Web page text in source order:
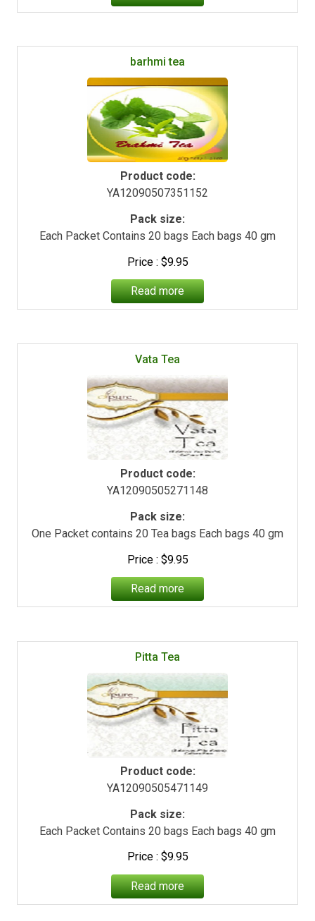
barhmi tea
Product code:
YA12090507351152
Pack size:
Each Packet Contains 20 bags Each bags 40 gm
$9.95
Read more
Vata Tea
Product code:
YA12090505271148
Pack size:
One Packet contains 20 Tea bags Each bags 40 gm
$9.95
Read more
Pitta Tea
Product code:
YA12090505471149
Pack size:
Each Packet Contains 20 bags Each bags 40 gm
$9.95
Read more